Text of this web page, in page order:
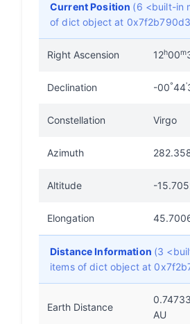
Current Position (6 <built-in
of dict object at
Right Ascension 12h00m
Declination -00°44'
Constellation Virgo
Azimuth
Altitude -
Elongation
Distance Information (3
items of dict object at
Earth Distance
AU